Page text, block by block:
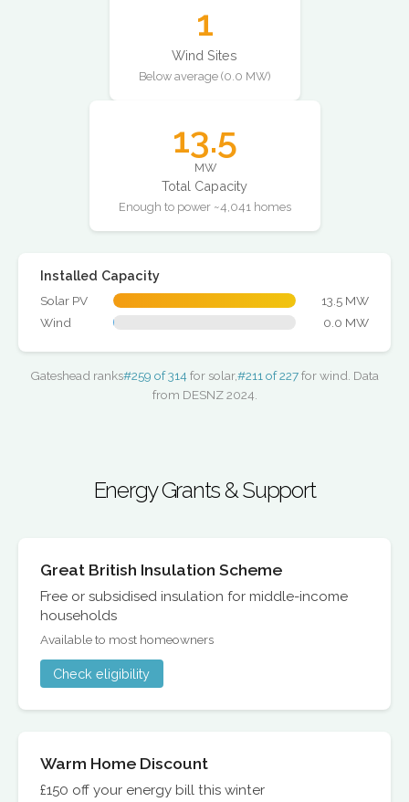
1
Wind Sites
Below average (0.0 MW)
13.5
MW
Total Capacity
Enough to power ~4,041 homes
Installed Capacity
Solar PV
13.5 MW
Wind
0.0 MW
Gateshead ranks#259 of 314 for solar,#211 of 227for wind. Data
from DESNZ 2024.
Energy Grants & Support
Great British Insulation Scheme
Free or subsidised insulation for middle-income
households
Available to most homeowners
Check eligibility
Warm Home Discount
£150 off your energy bill this winter